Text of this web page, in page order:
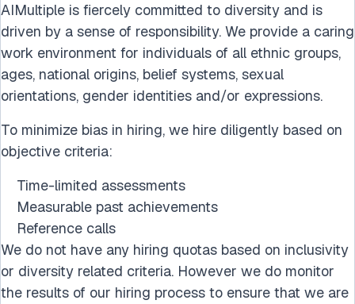
AIMultiple is fiercely committed to diversity and is
driven by a sense of responsibility. We provide a caring
work environment for individuals of all ethnic groups,
ages, national origins, belief systems, sexual
orientations, gender identities and/or expressions.
To minimize bias in hiring, we hire diligently based on
objective criteria:
Time-limited assessments
Measurable past achievements
Reference calls
We do not have any hiring quotas based on inclusivity
or diversity related criteria. However we do monitor
the results of our hiring process to ensure that we are